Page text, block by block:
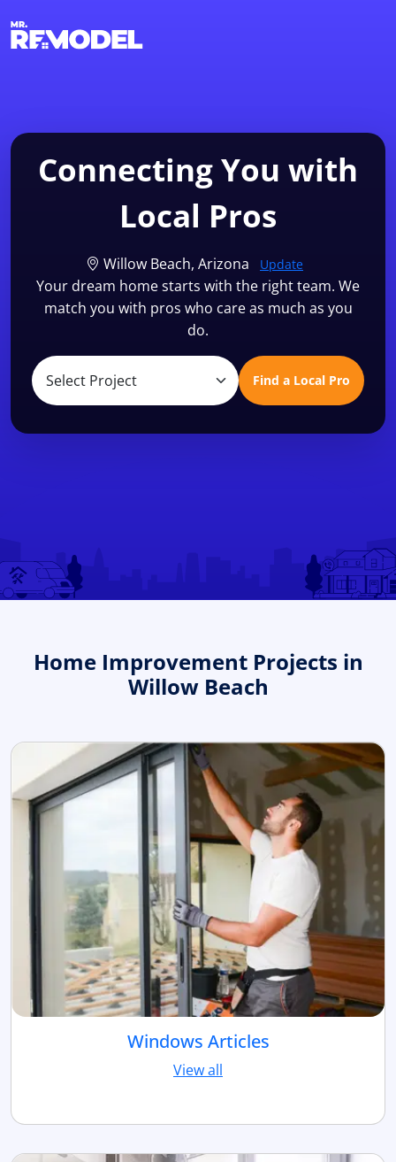
Connecting You with
Local Pros
Willow Beach, Arizona Update
Your dream home starts with the right team. We
match you with pros who care as much as you
do.
Find a Local Pro
Home Improvement Projects in
Willow Beach
Windows Articles
View all